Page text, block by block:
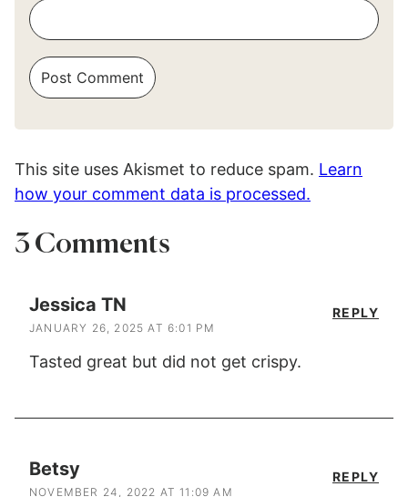
This site uses Akismet to reduce spam. Learn
how your comment data is processed.
3 Comments
Jessica TN
JANUARY 26, 2025 AT 6:01 PM
Tasted great but did not get crispy.
REPLY
Betsy
NOVEMBER 24, 2022 AT 11:09 AM
REPLY